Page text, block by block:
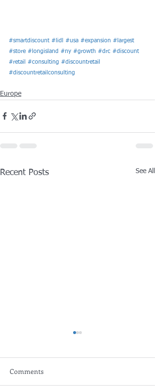
#smartdiscount #lidl #usa #expansion #largest
#store #longisland #ny #growth #drc #discount
#retail
#consulting #discountretail
#discountretailconsulting
Europe
Recent Posts See All
Comments